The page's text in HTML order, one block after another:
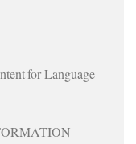
for Language